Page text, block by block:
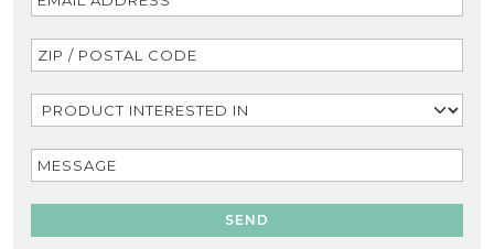
SEND